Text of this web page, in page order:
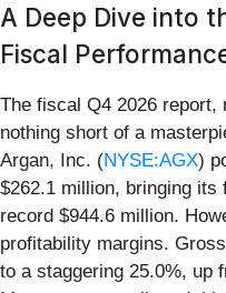
A Deep Dive into
Fiscal
The fiscal Q4 2026 report,
nothing short of a
Argan, Inc. (NYSE:AGX)
$262.1 million, bringing
record $944.6 million.
profitability margins.
to a staggering 25.0%, up